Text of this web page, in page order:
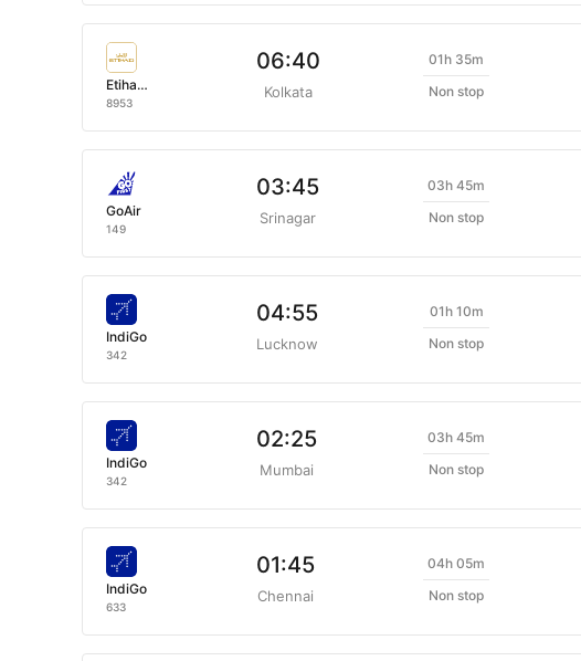
Etihad Airways
8953
06:40
Kolkata
01h 35m
Non stop
GoAir
149
03:45
Srinagar
03h 45m
Non stop
IndiGo
342
04:55
Lucknow
01h 10m
Non stop
IndiGo
342
02:25
Mumbai
03h 45m
Non stop
IndiGo
633
01:45
Chennai
04h 05m
Non stop